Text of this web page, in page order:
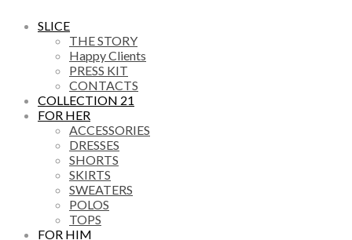
SLICE
THE STORY
Happy Clients
PRESS KIT
CONTACTS
COLLECTION 21
FOR HER
ACCESSORIES
DRESSES
SHORTS
SKIRTS
SWEATERS
POLOS
TOPS
FOR HIM